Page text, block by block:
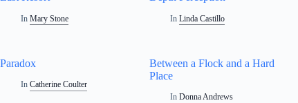
In Mary Stone In Linda Castillo
Paradox
In Catherine Coulter
Between a Flock and a Hard
Place
In Donna Andrews